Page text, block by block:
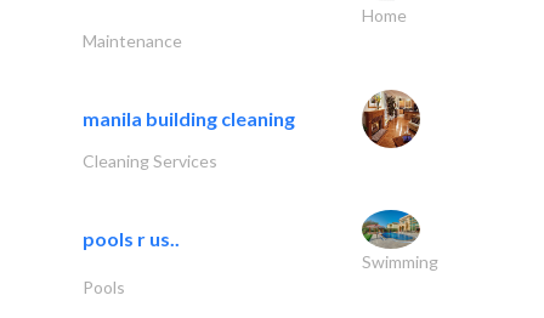
Home
Maintenance
manila building cleaning
Cleaning Services
pools r us..
Swimming
Pools